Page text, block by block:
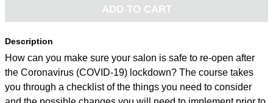
ADD TO CART
Description
How can you make sure your salon is safe to re-open after
the Coronavirus (COVID-19) lockdown? The course takes
you through a checklist of the things you need to consider